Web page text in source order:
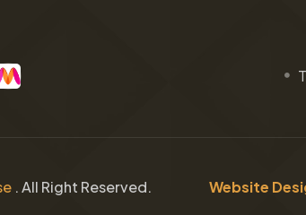
. All Right Reserved. Website